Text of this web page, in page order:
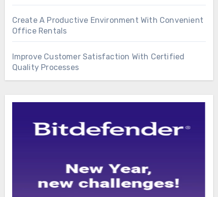
Create A Productive Environment With Convenient
Office Rentals
Improve Customer Satisfaction With Certified
Quality Processes